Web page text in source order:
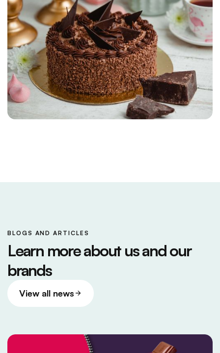
BLOGS AND ARTICLES
Learn more about us and our
brands
View all news